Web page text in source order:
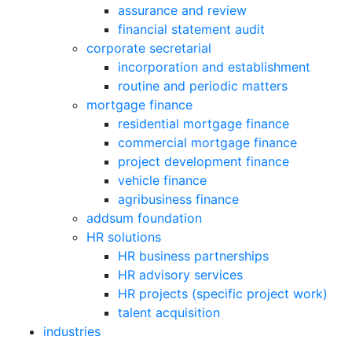
assurance and review
financial statement audit
corporate secretarial
incorporation and establishment
routine and periodic matters
mortgage finance
residential mortgage finance
commercial mortgage finance
project development finance
vehicle finance
agribusiness finance
addsum foundation
HR solutions
HR business partnerships
HR advisory services
HR projects (specific project work)
talent acquisition
industries